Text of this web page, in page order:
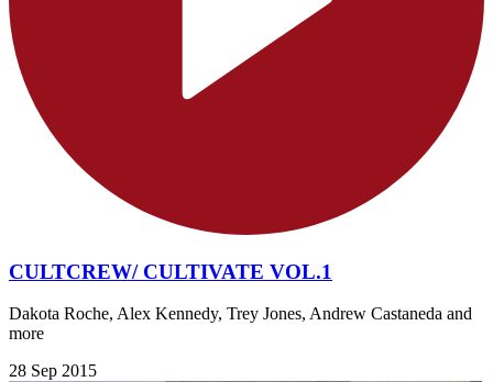
CULTCREW/ CULTIVATE VOL.1
Dakota Roche, Alex Kennedy, Trey Jones, Andrew Castaneda and
more
28 Sep 2015